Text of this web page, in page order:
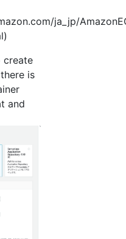
ja_jp/
create
is
and